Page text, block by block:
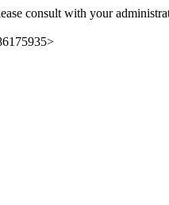
consult with your